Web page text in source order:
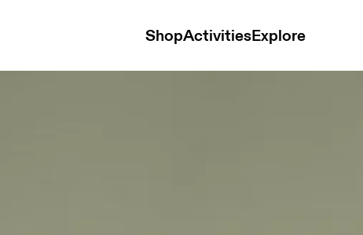
ShopActivitiesExplore